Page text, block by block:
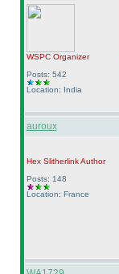
WSPCOrganizer
Posts: 542
Location: India
auroux
Hex SlitherlinkAuthor
Posts: 148
Location: France